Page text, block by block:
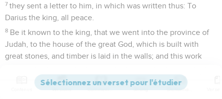
7 they sent a letter to him, in which was written thus: To
Darius the king, all peace.
8 Be it known to the king, that we went into the province of
Judah, to the house of the great God, which is built with
great stones, and timber is laid in the walls; and this work
Then we asked those elders, and said to them thus, "Who
Versions Commentaires Strong